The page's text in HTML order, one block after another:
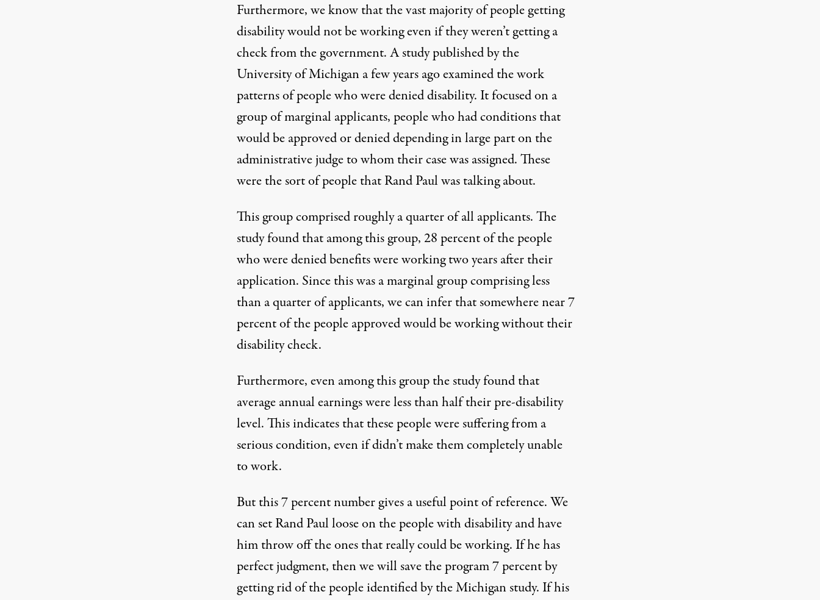
Furthermore, we know that the vast majority of people getting
disability would not be working even if they weren’t getting a
check from the government. Astudypublished by the
University of Michigan a few years ago examined the work
patterns of people who were denied disability. It focused on a
group of marginal applicants, people who had conditions that
would be approved or denied depending in large part on the
administrative judge to whom their case was assigned. These
were the sort of people that Rand Paul was talking about.
This group comprised roughly a quarter of all applicants. The
study found that among this group, 28 percent of the people
who were denied benefits were working two years after their
application. Since this was a marginal group comprising less
than a quarter of applicants, we can infer that somewhere near 7
percent of the people approved would be working without their
disability check.
Furthermore, even among this group the study found that
average annual earnings were less than half their pre-disability
level. This indicates that these people were suffering from a
serious condition, even if didn’t make them completely unable
to work.
But this 7 percent number gives a useful point of reference. We
can set Rand Paul loose on the people with disability and have
him throw off the ones that really could be working. If he has
perfect judgment, then we will save the program 7 percent by
getting rid of the people identified by the Michigan study. If his